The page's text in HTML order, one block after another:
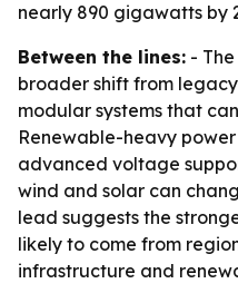
nearly 890 gigawatts by
Between the lines: -
broader shift from
modular systems that
Renewable-heavy
advanced voltage
wind and solar can
lead suggests the
likely to come from
infrastructure and